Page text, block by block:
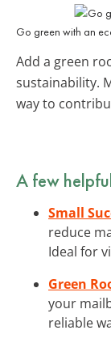
Go green with an
Add a green
sustainability.
way to
A few
Small
reduce
Ideal for
Green
your
reliable